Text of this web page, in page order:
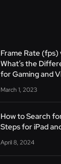
Frame Rate (fps)
What’s the
for Gaming and
March 1, 2023
How to Search
Steps for iPad
April 8, 2024